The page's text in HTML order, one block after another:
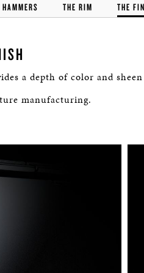
MUSIC
HAMMERS THE RIM THE
a depth of color and
manufacturing.